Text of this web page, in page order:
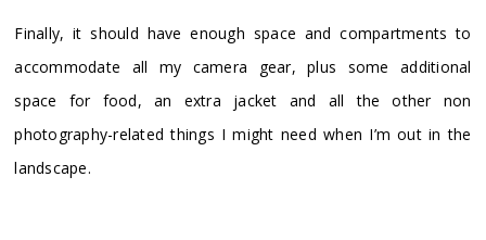
Finally, it should have enough space and compartments to
accommodate all my camera gear, plus some additional
space for food, an extra jacket and all the other non
photography-related things I might need when I’m out in the
landscape.